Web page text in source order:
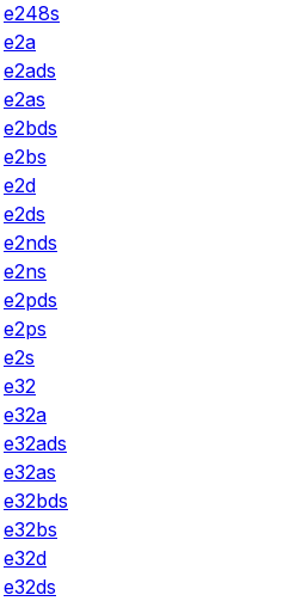
e248s
e2a
e2ads
e2as
e2bds
e2bs
e2d
e2ds
e2nds
e2ns
e2pds
e2ps
e2s
e32
e32a
e32ads
e32as
e32bds
e32bs
e32d
e32ds